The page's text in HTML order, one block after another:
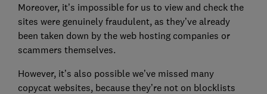
Moreover, it’s impossible for us to view and check the
sites were genuinely fraudulent, as they’ve already
been taken down by the web hosting companies or
scammers themselves.
However, it’s also possible we’ve missed many
copycat websites, because they’re not on blocklists